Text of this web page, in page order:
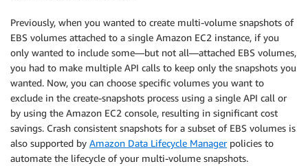
Previously, when you wanted to create multi-volume snapshots of
EBS volumes attached to a single Amazon EC2 instance, if you
only wanted to include some—but not all—attached EBS volumes,
you had to make multiple API calls to keep only the snapshots you
wanted. Now, you can choose speciﬁc volumes you want to
exclude in the create-snapshots process using a single API call or
by using the Amazon EC2 console, resulting in signiﬁcant cost
savings. Crash consistent snapshots for a subset of EBS volumes is
also supported by Amazon Data Lifecycle Managerpolicies to
automate the lifecycle of your multi-volume snapshots.